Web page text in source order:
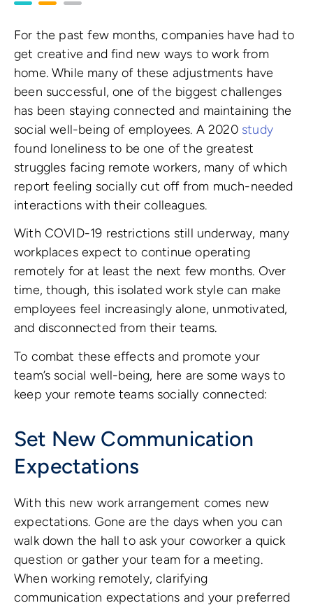
For the past few months, companies have had to
get creative and find new ways to work from
home. While many of these adjustments have
been successful, one of the biggest challenges
has been staying connected and maintaining the
social well-being of employees. A 2020 study
found loneliness to be one of the greatest
struggles facing remote workers, many of which
report feeling socially cut off from much-needed
interactions with their colleagues.
With COVID-19 restrictions still underway, many
workplaces expect to continue operating
remotely for at least the next few months. Over
time, though, this isolated work style can make
employees feel increasingly alone, unmotivated,
and disconnected from their teams.
To combat these effects and promote your
team’s social well-being, here are some ways to
keep your remote teams socially connected:
Set New Communication
Expectations
With this new work arrangement comes new
expectations. Gone are the days when you can
walk down the hall to ask your coworker a quick
question or gather your team for a meeting.
When working remotely, clarifying
communication expectations and your preferred